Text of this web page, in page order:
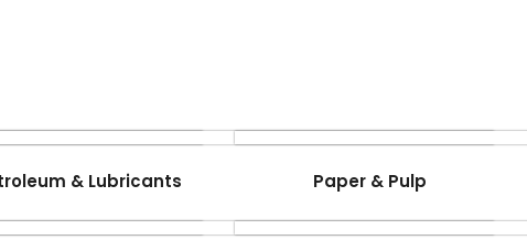
& Lubricants Paper & Pulp